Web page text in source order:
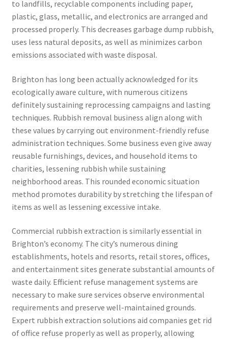
to landfills, recyclable components including paper,
plastic, glass, metallic, and electronics are arranged and
processed properly. This decreases garbage dump rubbish,
uses less natural deposits, as well as minimizes carbon
emissions associated with waste disposal.
Brighton has long been actually acknowledged for its
ecologically aware culture, with numerous citizens
definitely sustaining reprocessing campaigns and lasting
techniques. Rubbish removal business align along with
these values by carrying out environment-friendly refuse
administration techniques. Some business even give away
reusable furnishings, devices, and household items to
charities, lessening rubbish while sustaining
neighborhood areas. This rounded economic situation
method promotes durability by stretching the lifespan of
items as well as lessening excessive intake.
Commercial rubbish extraction is similarly essential in
Brighton’s economy. The city’s numerous dining
establishments, hotels and resorts, retail stores, offices,
and entertainment sites generate substantial amounts of
waste daily. Efficient refuse management systems are
necessary to make sure services observe environmental
requirements and preserve well-maintained grounds.
Expert rubbish extraction solutions aid companies get rid
of office refuse properly as well as properly, allowing